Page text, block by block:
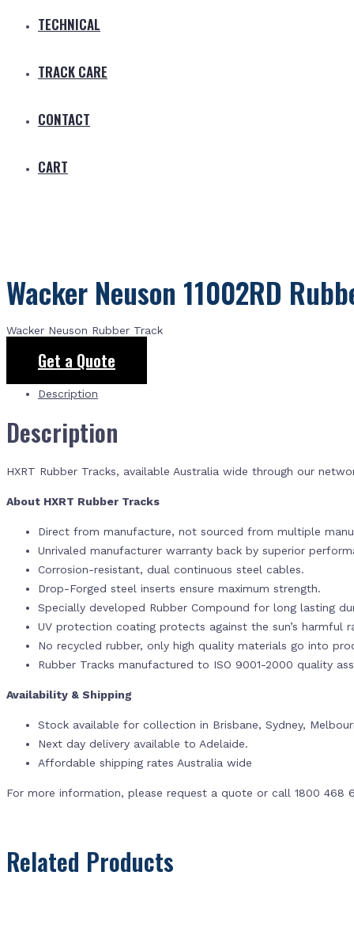
TECHNICAL
TRACK CARE
CONTACT
CART
Wacker Neuson 11002RD
Wacker Neuson Rubber Track
Get a Quote
Description
Description
HXRT Rubber Tracks, available Australia wide through our
About HXRT Rubber Tracks
Direct from manufacture, not sourced from multiple
Unrivaled manufacturer warranty back by superior
Corrosion-resistant, dual continuous steel cables.
Drop-Forged steel inserts ensure maximum strength.
Specially developed Rubber Compound for long lasting
UV protection coating protects against the sun’s harmful
No recycled rubber, only high quality materials go into
Rubber Tracks manufactured to ISO 9001-2000 quality
Availability & Shipping
Stock available for collection in Brisbane, Sydney,
Next day delivery available to Adelaide.
Affordable shipping rates Australia wide
For more information, please request a quote or call 1800 468
Related Products